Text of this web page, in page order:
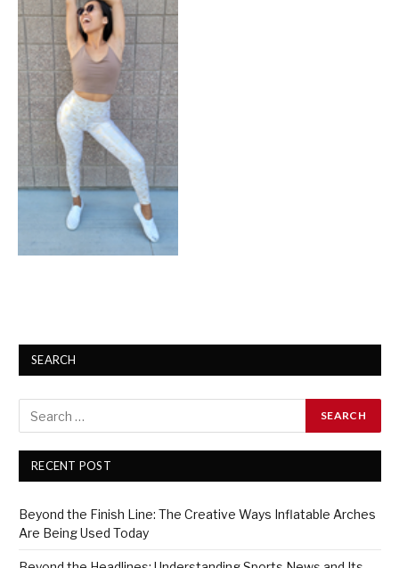
SEARCH
RECENT POST
Beyond the Finish Line: The Creative Ways Inflatable Arches
Are Being Used Today